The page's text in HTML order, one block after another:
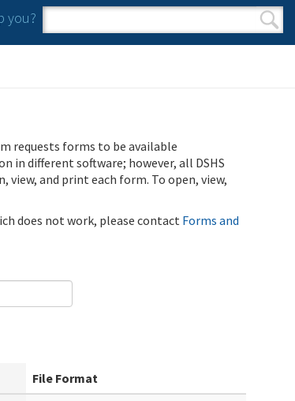
you?
Search form
Search
requests forms to be available
in different software; however, all DSHS
view, and print each form. To open, view,
does not work, please contact Forms and
File Format